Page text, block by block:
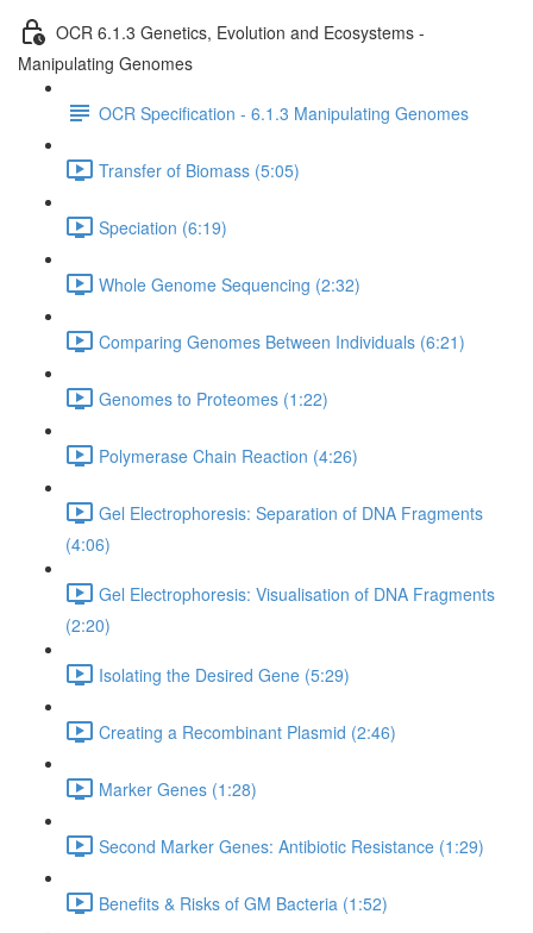
OCR 6.1.3 Genetics, Evolution and Ecosystems -
Manipulating Genomes
OCR Specification - 6.1.3 Manipulating Genomes
Transfer of Biomass (5:05)
Speciation (6:19)
Whole Genome Sequencing (2:32)
Comparing Genomes Between Individuals (6:21)
Genomes to Proteomes (1:22)
Polymerase Chain Reaction (4:26)
Gel Electrophoresis: Separation of DNA Fragments
(4:06)
Gel Electrophoresis: Visualisation of DNA Fragments
(2:20)
Isolating the Desired Gene (5:29)
Creating a Recombinant Plasmid (2:46)
Marker Genes (1:28)
Second Marker Genes: Antibiotic Resistance (1:29)
Benefits & Risks of GM Bacteria (1:52)